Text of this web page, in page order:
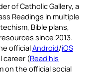
of Catholic Gallery, a
Readings in multiple
Bible plans,
since 2013.
officialAndroid/iOS
career (Read his
on the official social